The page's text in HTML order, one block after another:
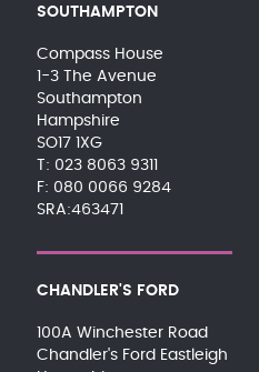
SOUTHAMPTON
Compass House
1-3 The Avenue
Southampton
Hampshire
SO17 1XG
023 8063 9311
080 0066 9284
SRA:463471
CHANDLER'S FORD
100A Winchester Road
Chandler's Ford Eastleigh